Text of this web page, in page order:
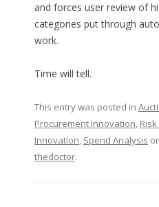
and forces user review of
categories put through
work.
Time will tell.
This entry was posted in
Procurement Innovation,
Innovation, Spend Analysis
thedoctor.